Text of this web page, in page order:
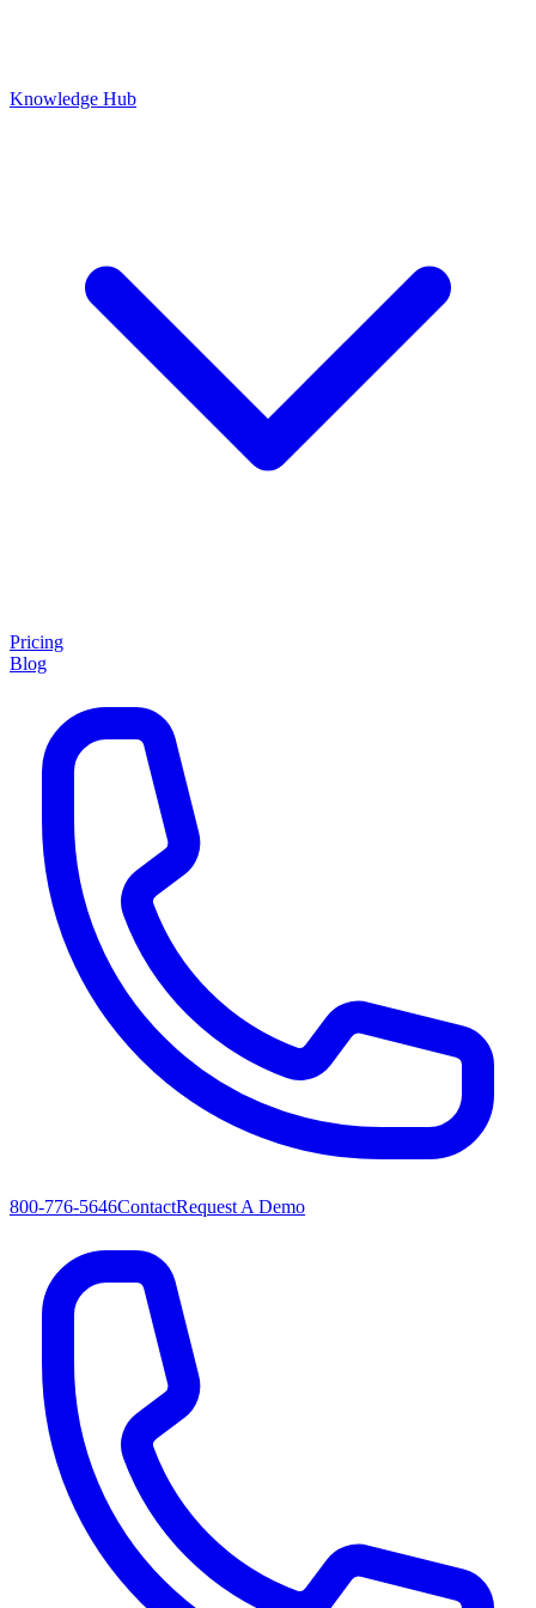
Knowledge Hub
Pricing
Blog
800-776-5646ContactRequest A Demo